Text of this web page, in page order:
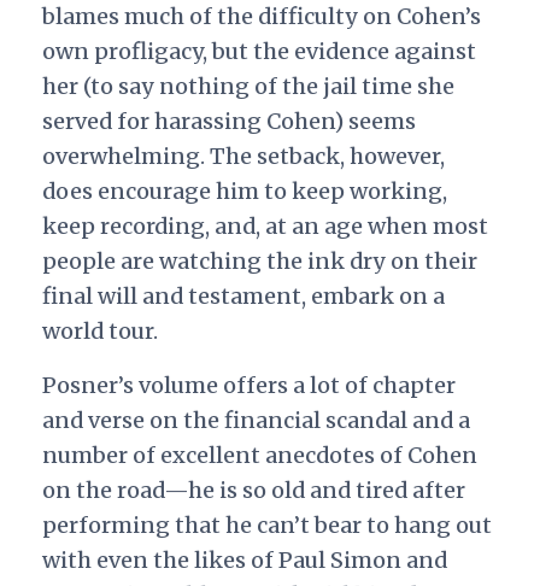
blames much of the difficulty on Cohen’s
own profligacy, but the evidence against
her (to say nothing of the jail time she
served for harassing Cohen) seems
overwhelming. The setback, however,
does encourage him to keep working,
keep recording, and, at an age when most
people are watching the ink dry on their
final will and testament, embark on a
world tour.
Posner’s volume offers a lot of chapter
and verse on the financial scandal and a
number of excellent anecdotes of Cohen
on the road—he is so old and tired after
performing that he can’t bear to hang out
with even the likes of Paul Simon and